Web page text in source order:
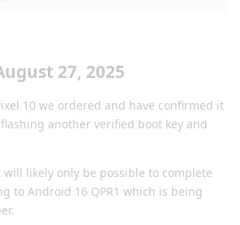
27, 2025
10 we ordered and have confirmed it
another verified boot key and
will likely only be possible to complete
to Android 16 QPR1 which is being